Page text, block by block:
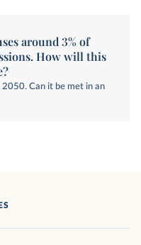
around 3% of
How will this
Can it be met in an